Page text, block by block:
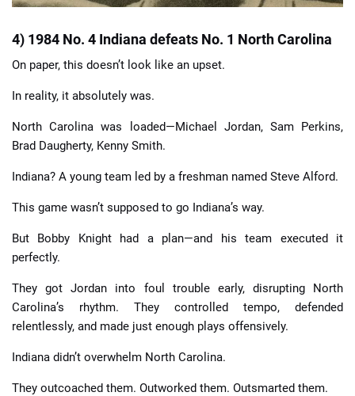
4) 1984 No. 4 Indiana defeats No. 1 North Carolina
On paper, this doesn’t look like an upset.
In reality, it absolutely was.
North Carolina was loaded—Michael Jordan, Sam Perkins,
Brad Daugherty, Kenny Smith.
Indiana? A young team led by a freshman named Steve Alford.
This game wasn’t supposed to go Indiana’s way.
But Bobby Knight had a plan—and his team executed it
perfectly.
They got Jordan into foul trouble early, disrupting North
Carolina’s rhythm. They controlled tempo, defended
relentlessly, and made just enough plays offensively.
Indiana didn’t overwhelm North Carolina.
They outcoached them. Outworked them. Outsmarted them.